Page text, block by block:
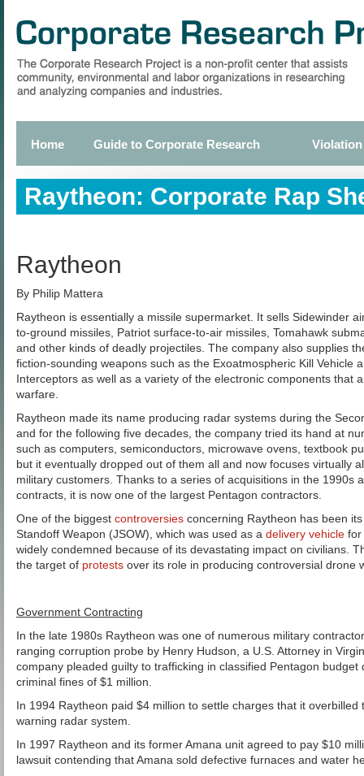
main
Primary
links
Home Guide to Corporate Research
Raytheon: Corporate Rap
Raytheon
By Philip Mattera
Raytheon is essentially a missile supermarket. It sells Sidewinder
to-ground missiles, Patriot surface-to-air missiles, Tomahawk
and other kinds of deadly projectiles. The company also supplies
fiction-sounding weapons such as the Exoatmospheric Kill Vehicle
Interceptors as well as a variety of the electronic components that
warfare.
Raytheon made its name producing radar systems during the
and for the following five decades, the company tried its hand at
such as computers, semiconductors, microwave ovens, textbook
but it eventually dropped out of them all and now focuses virtually
military customers. Thanks to a series of acquisitions in the 1990s
contracts, it is now one of the largest Pentagon contractors.
One of the biggest controversies concerning Raytheon has been
Standoff Weapon (JSOW), which was used as a delivery vehicle for
widely condemned because of its devastating impact on civilians.
the target of protests over its role in producing controversial drone
Government Contracting
In the late 1980s Raytheon was one of numerous military
ranging corruption probe by Henry Hudson, a U.S. Attorney in
company pleaded guilty to trafficking in classified Pentagon budget
criminal fines of $1 million.
In 1994 Raytheon paid $4 million to settle charges that it
warning radar system.
In 1997 Raytheon and its former Amana unit agreed to pay $10
lawsuit contending that Amana sold defective furnaces and water